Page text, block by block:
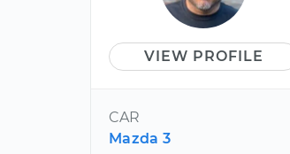
VIEW PROFILE
CAR
Mazda 3